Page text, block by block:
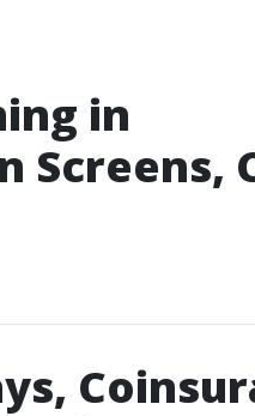
in
Screens,